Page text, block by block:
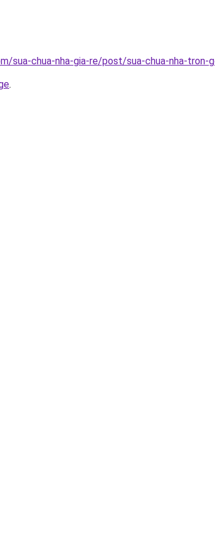
sua-chua-nha-gia-re/post/sua-chua-nha-tron-
.